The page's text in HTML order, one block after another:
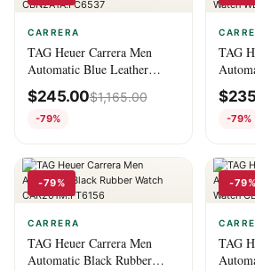
CARRERA
TAG Heuer Carrera Men
Automatic Blue Leather
Watch CBN2A1A.FC6537
$245.00$1,165.00
-79%
TAG
Steel
$
-79%
-79%
CARRERA
TAG Heuer Carrera Men
Automatic Black Rubber
-79%
TAG